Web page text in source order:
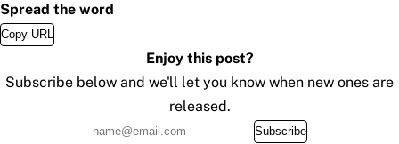
Spread the word
Copy URL
Enjoy this post?
Subscribe below and we'll let you know when new ones are
released.
Subscribe